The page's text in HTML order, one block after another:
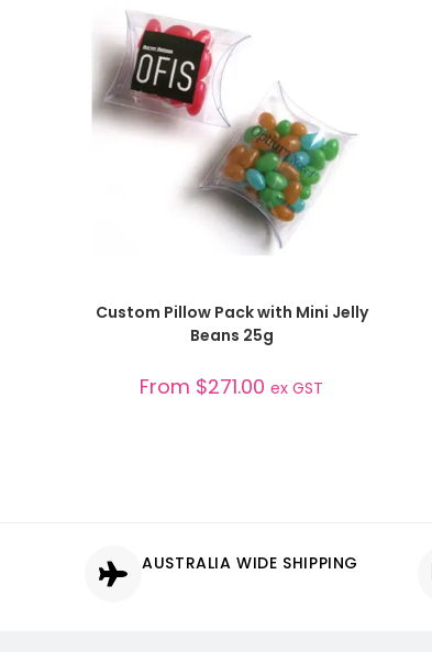
SELECT OPTIONS
Custom Pillow Pack with Mini Jelly
Beans 25g
From $271.00 ex GST
AUSTRALIA WIDE SHIPPING